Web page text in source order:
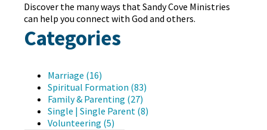
Discover the many ways that Sandy Cove Ministries
can help you connect with God and others.
Categories
Marriage (16)
Spiritual Formation (83)
Family & Parenting (27)
Single | Single Parent (8)
Volunteering (5)